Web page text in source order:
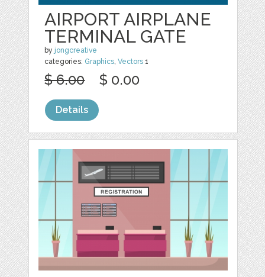
AIRPORT AIRPLANE
TERMINAL GATE
by jongcreative
categories: Graphics,Vectors 1
$ 6.00 $ 0.00
Details